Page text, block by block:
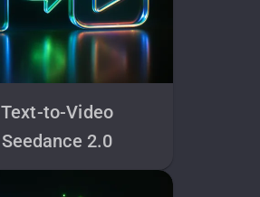
Text-to-Video
Seedance 2.0